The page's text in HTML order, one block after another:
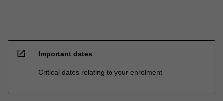
open_in_new Important dates
Critical dates relating to your enrolment